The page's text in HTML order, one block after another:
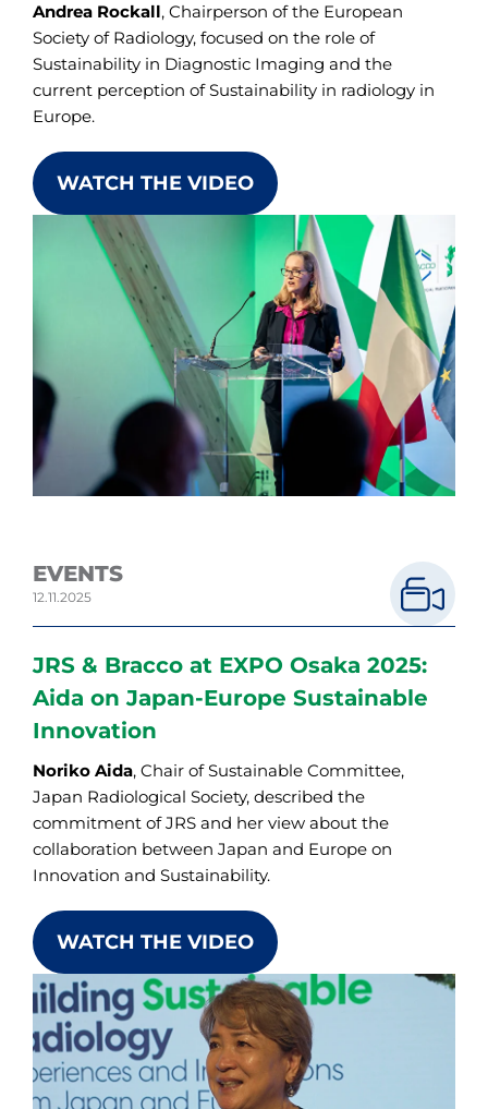
Andrea Rockall, Chairperson of the European
Society of Radiology, focused on the role of
Sustainability in Diagnostic Imaging and the
current perception of Sustainability in radiology in
Europe.
WATCH THE VIDEO
EVENTS
12.11.2025
JRS & Bracco at EXPO Osaka 2025:
Aida on Japan-Europe Sustainable
Innovation
Noriko Aida, Chair of Sustainable Committee,
Japan Radiological Society, described the
commitment of JRS and her view about the
collaboration between Japan and Europe on
Innovation and Sustainability.
WATCH THE VIDEO